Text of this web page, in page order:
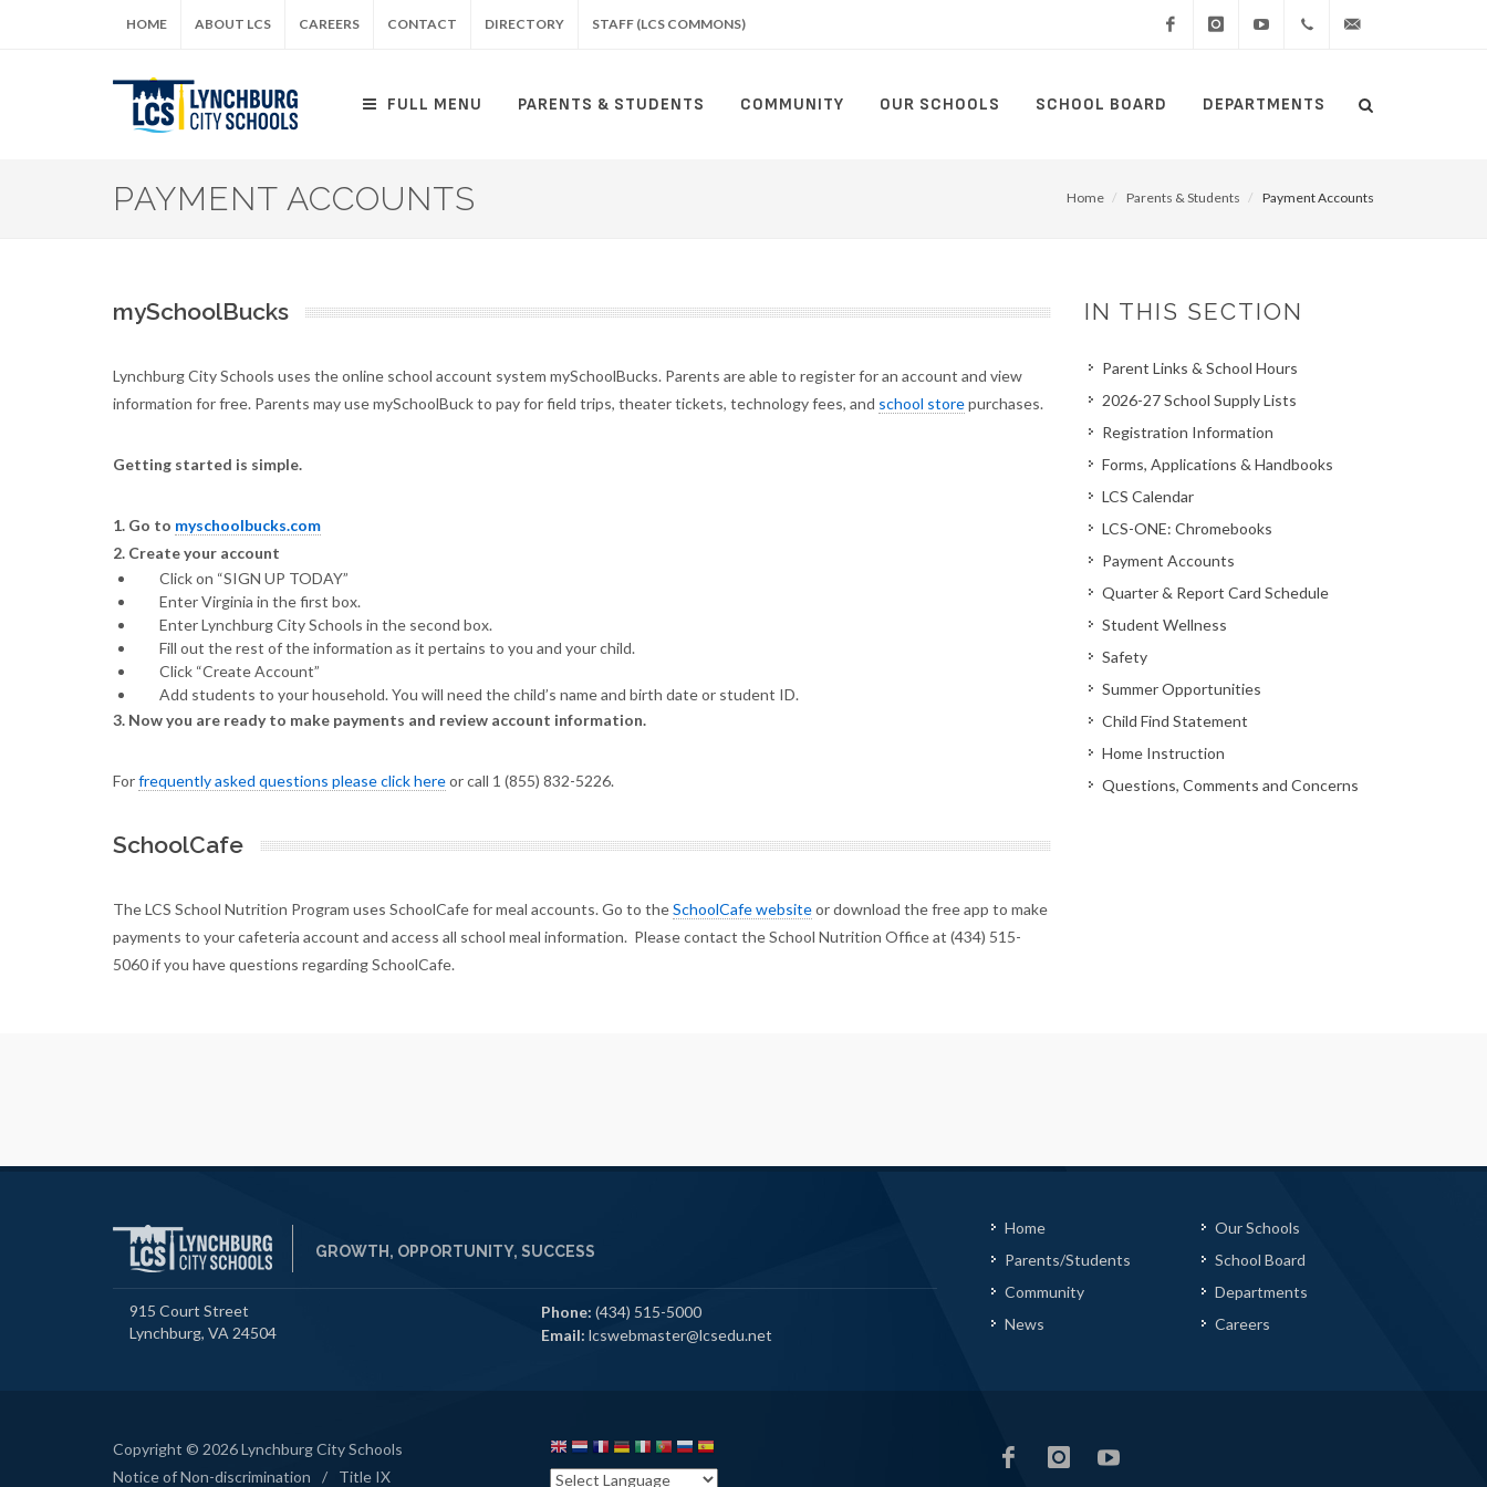
HOME ABOUT LCS CAREERS CONTACT DIRECTORY STAFF (LCS COMMONS)
FULL MENU PARENTS & STUDENTS COMMUNITY OUR SCHOOLS SCHOOL BOARD DEPARTMENTSSearch
PAYMENT ACCOUNTS Home Parents & Students Payment Accounts
mySchoolBucks
Lynchburg City Schools uses the online school account system mySchoolBucks. Parents are able to register for an account and view
information for free. Parents may use mySchoolBuck to payfor field trips, theater tickets, technology fees, and school storepurchases.
Getting started is simple.
1. Go to myschoolbucks.com
2. Create your account
Click on “SIGN UP TODAY”
Enter Virginia in the first box.
Enter Lynchburg City Schools in the second box.
Fill out the rest of the information as it pertains to you and your child.
Click “Create Account”
Add students to your household. You will need the child’s name and birth date or student ID.
3. Now you are ready to make payments and review account information.
Forfrequently asked questions please click hereor call 1 (855) 832-5226.
SchoolCafe
The LCS School Nutrition Program uses SchoolCafe for meal accounts. Go to theSchoolCafe websiteor download the free app to make
payments to your cafeteria account and access all school meal information. Please contact the School Nutrition Office at (434) 515-
5060 if you have questions regarding SchoolCafe.
IN THIS SECTION
Parent Links & School Hours
2026-27 School Supply Lists
Registration Information
Forms, Applications & Handbooks
LCS Calendar
LCS-ONE: Chromebooks
Payment Accounts
Quarter & Report Card Schedule
Student Wellness
Safety
Summer Opportunities
Child Find Statement
Home Instruction
Questions, Comments and Concerns
GROWTH, OPPORTUNITY, SUCCESS
915 Court Street
Lynchburg, VA 24504
Phone: (434) 515-5000
Email: lcswebmaster@lcsedu.net
Home
Parents/Students
Community
News
Our Schools
School Board
Departments
Careers
Copyright © 2026 Lynchburg City Schools
Notice of Non-discrimination
/ Title IX